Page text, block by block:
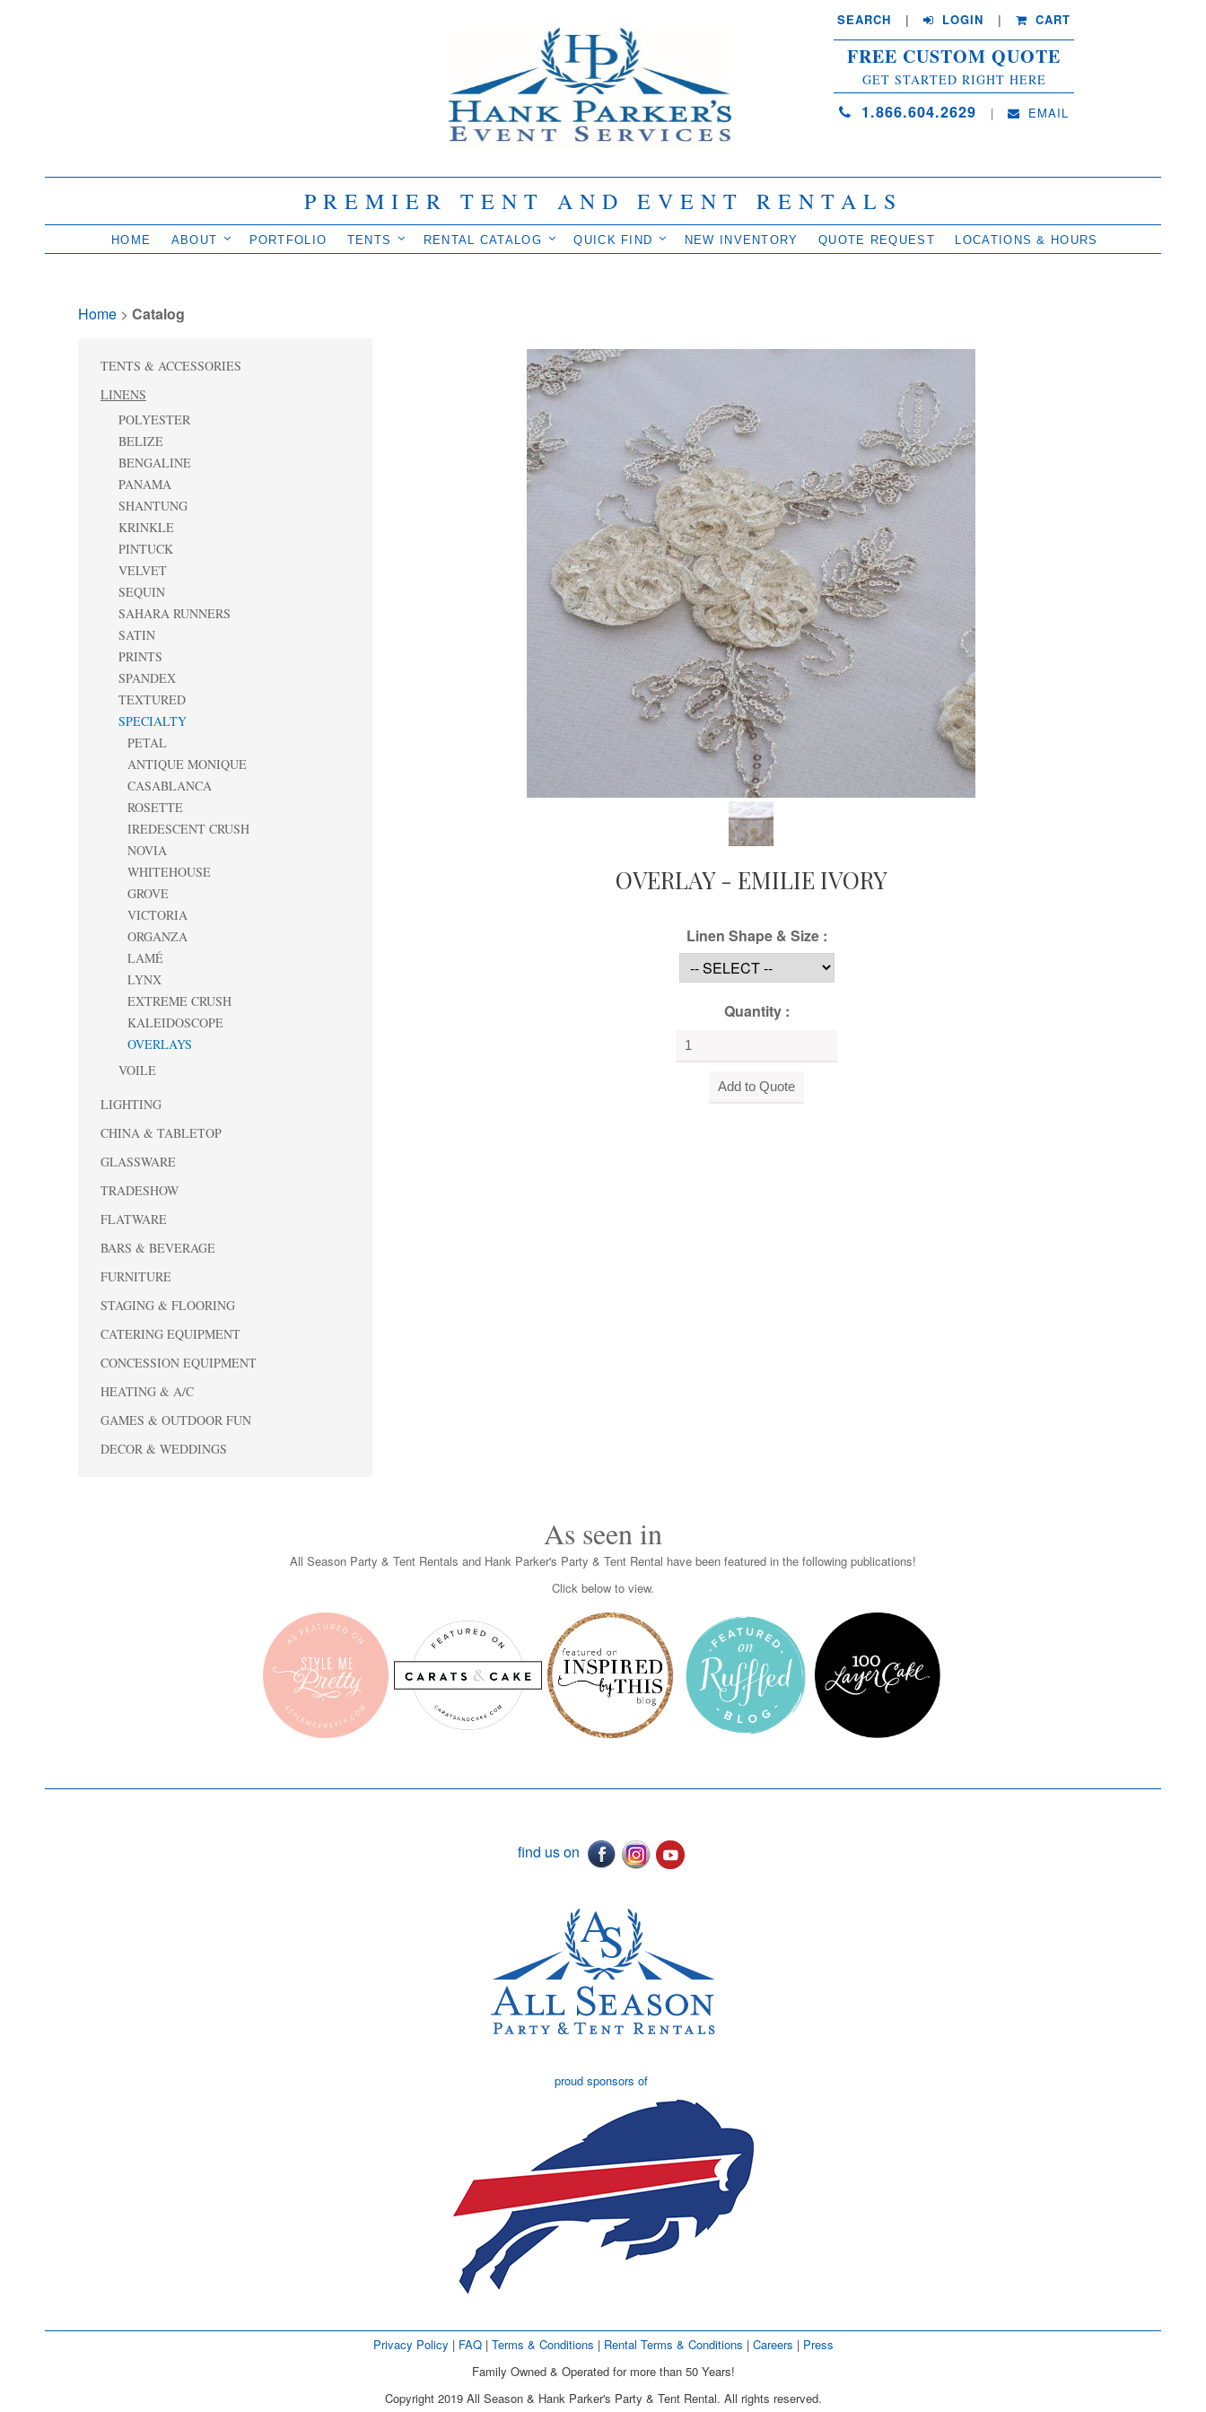
SEARCH | LOGIN | CART
FREE CUSTOM QUOTE
GET STARTED RIGHT HERE
1.866.604.2629 | EMAIL
PREMIER TENT AND EVENT RENTALS
HOME ABOUT PORTFOLIO TENTS RENTAL CATALOG QUICK FIND NEW INVENTORY QUOTE REQUEST LOCATIONS & HOURS
Home > Catalog
TENTS & ACCESSORIES
LINENS
POLYESTER
BELIZE
BENGALINE
PANAMA
SHANTUNG
KRINKLE
PINTUCK
VELVET
SEQUIN
SAHARA RUNNERS
SATIN
PRINTS
SPANDEX
TEXTURED
SPECIALTY
PETAL
ANTIQUE MONIQUE
CASABLANCA
ROSETTE
IREDESCENT CRUSH
NOVIA
WHITEHOUSE
GROVE
VICTORIA
ORGANZA
LAMÉ
LYNX
EXTREME CRUSH
KALEIDOSCOPE
OVERLAYS
VOILE
LIGHTING
CHINA & TABLETOP
GLASSWARE
TRADESHOW
FLATWARE
BARS & BEVERAGE
FURNITURE
STAGING & FLOORING
CATERING EQUIPMENT
CONCESSION EQUIPMENT
HEATING & A/C
GAMES & OUTDOOR FUN
DECOR & WEDDINGS
OVERLAY - EMILIE IVORY
Linen Shape & Size :
Quantity :
As seen in
All Season Party & Tent Rentals and Hank Parker's Party & Tent Rental have been featured in the following publications!
Click below to view.
find us on
proud sponsors of
Privacy Policy | FAQ| Terms & Conditions | Rental Terms & Conditions | Careers | Press
Family Owned & Operated for more than 50 Years!
Copyright 2019 All Season & Hank Parker's Party & Tent Rental. All rights reserved.